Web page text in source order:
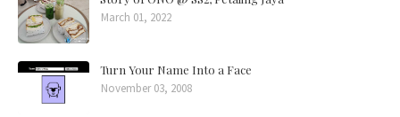
March 01, 2022
Turn Your Name Into a Face
November 03, 2008